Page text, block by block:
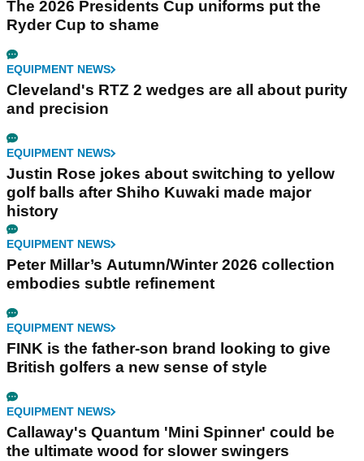
The 2026 Presidents Cup uniforms put the
Ryder Cup to shame
EQUIPMENT NEWS
Cleveland's RTZ 2 wedges are all about purity
and precision
EQUIPMENT NEWS
Justin Rose jokes about switching to yellow
golf balls after Shiho Kuwaki made major
history
EQUIPMENT NEWS
Peter Millar’s Autumn/Winter 2026 collection
embodies subtle refinement
EQUIPMENT NEWS
FINK is the father-son brand looking to give
British golfers a new sense of style
EQUIPMENT NEWS
Callaway's Quantum 'Mini Spinner' could be
the ultimate wood for slower swingers